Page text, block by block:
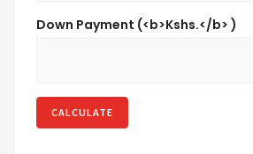
Down Payment (<b>Kshs.</b> )
CALCULATE